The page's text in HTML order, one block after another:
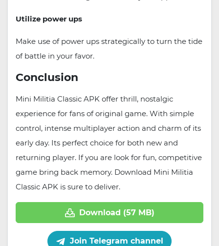
Utilize power ups
Make use of power ups strategically to turn the tide
of battle in your favor.
Conclusion
Mini Militia Classic APK offer thrill, nostalgic
experience for fans of original game. With simple
control, intense multiplayer action and charm of its
early day. Its perfect choice for both new and
returning player. If you are look for fun, competitive
game bring back memory. Download Mini Militia
Classic APK is sure to deliver.
Download (57 MB)
Join Telegram channel